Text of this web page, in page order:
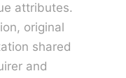
attributes.
original
shared
and